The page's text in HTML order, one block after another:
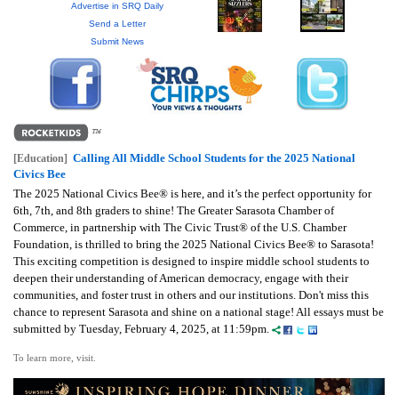
CONTACT
Advertise in SRQ Daily
Send a Letter
Submit News
[Education] Calling All Middle School Students for the 2025 National
Civics Bee
The 2025 National Civics Bee® is here, and it’s the perfect opportunity for
6th, 7th, and 8th graders to shine! The Greater Sarasota Chamber of
Commerce, in partnership with The Civic Trust® of the U.S. Chamber
Foundation, is thrilled to bring the 2025 National Civics Bee® to Sarasota!
This exciting competition is designed to inspire middle school students to
deepen their understanding of American democracy, engage with their
communities, and foster trust in others and our institutions. Don't miss this
chance to represent Sarasota and shine on a national stage! All essays must be
submitted by Tuesday, February 4, 2025, at 11:59pm.
To learn more, visit.